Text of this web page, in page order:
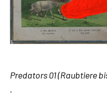
Predators 01 (Raubtiere
.